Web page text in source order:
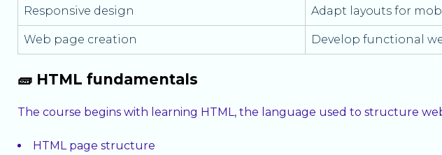
Responsive design Adapt layouts for
Web page creation Develop functional
🧱 HTML fundamentals
The course begins with learning HTML, the language used to structure
HTML page structure